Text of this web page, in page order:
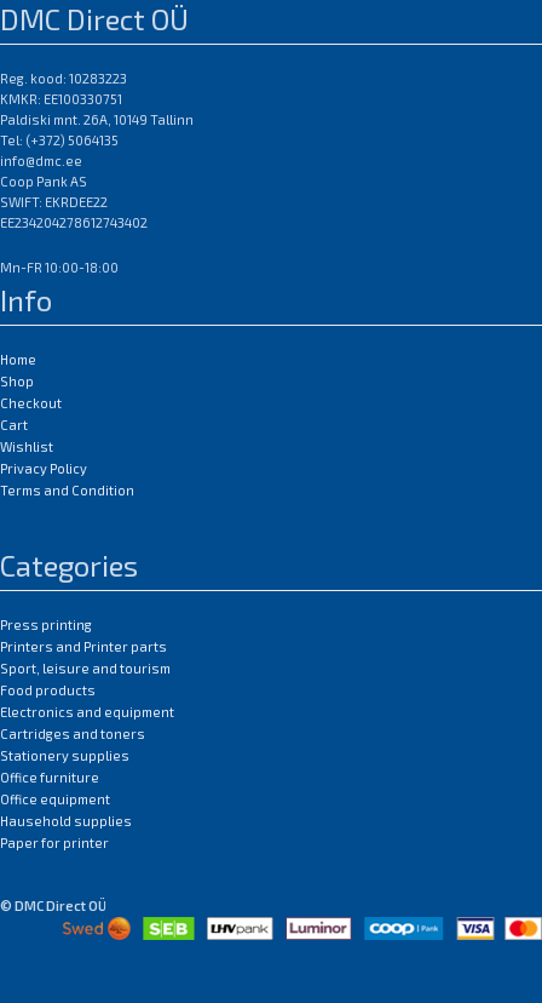
DMC Direct OÜ
Reg. kood: 10283223
KMKR: EE100330751
Paldiski mnt. 26A, 10149 Tallinn
Tel: (+372) 5064135
info@dmc.ee
Coop Pank AS
SWIFT: EKRDEE22
EE234204278612743402
Mn-FR 10:00-18:00
Info
Home
Shop
Checkout
Cart
Wishlist
Privacy Policy
Terms and Condition
Categories
Press printing
Printers and Printer parts
Sport, leisure and tourism
Food products
Electronics and equipment
Cartridges and toners
Stationery supplies
Office furniture
Office equipment
Hausehold supplies
Paper for printer
© DMC Direct OÜ